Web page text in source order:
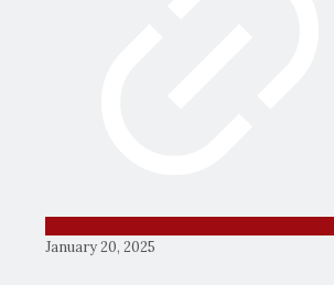
January 20, 2025